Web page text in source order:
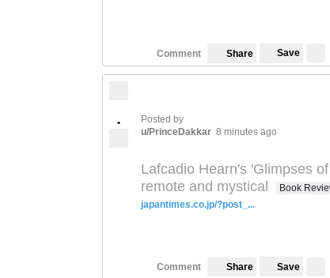
Comment Share Save
•
Posted by
u/PrinceDakkar 8 minutes ago
Lafcadio Hearn's 'Glimpses
remote and mystical
Book
japantimes.co.jp/?post_...
Comment Share Save